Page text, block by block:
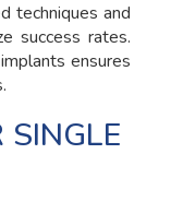
techniques and
success rates.
ensures
SINGLE